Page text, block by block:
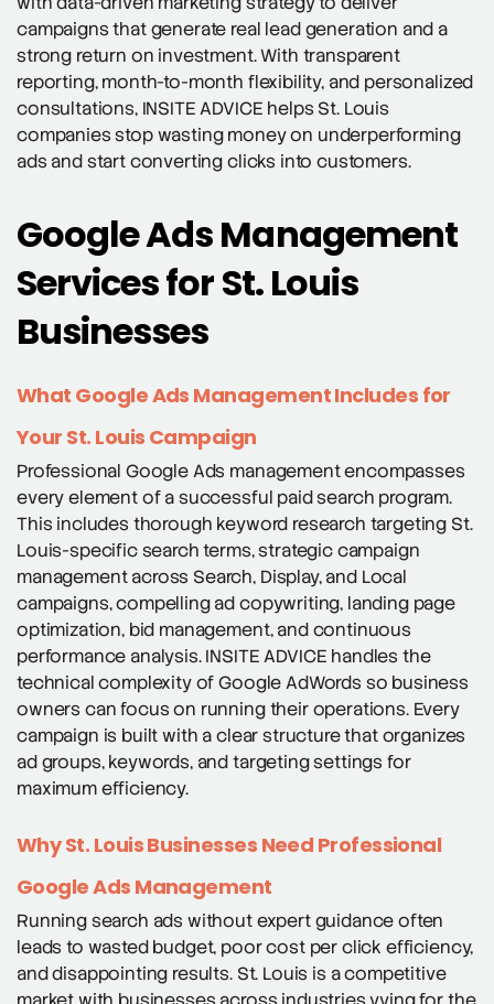
campaigns that generate real lead generation and a
strong return on investment. With transparent
reporting, month-to-month flexibility, and personalized
consultations, INSITE ADVICE helps St. Louis
companies stop wasting money on underperforming
ads and start converting clicks into customers.
Google Ads Management
Services for St. Louis
Businesses
What Google Ads Management Includes for
Your St. Louis Campaign
Professional Google Ads management encompasses
every element of a successful paid search program.
This includes thorough keyword research targeting St.
Louis-specific search terms, strategic campaign
management across Search, Display, and Local
campaigns, compelling ad copywriting, landing page
optimization, bid management, and continuous
performance analysis. INSITE ADVICE handles the
technical complexity of Google AdWords so business
owners can focus on running their operations. Every
campaign is built with a clear structure that organizes
ad groups, keywords, and targeting settings for
maximum efficiency.
Why St. Louis Businesses Need Professional
Google Ads Management
Running search ads without expert guidance often
leads to wasted budget, poor cost per click efficiency,
and disappointing results. St. Louis is a competitive